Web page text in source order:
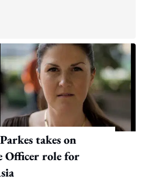
takes on
Officer role for